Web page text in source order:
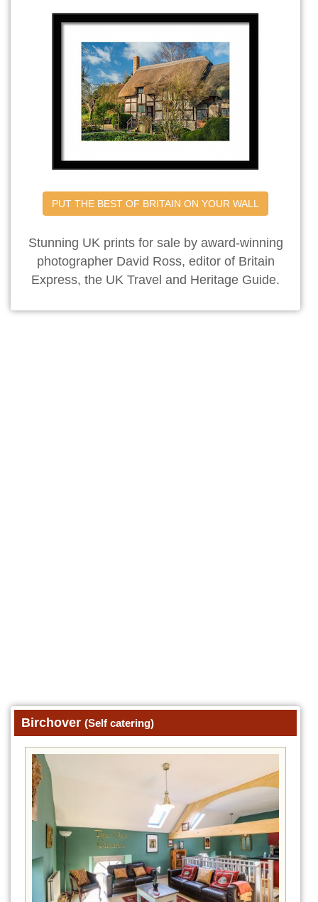
PUT THE BEST OF BRITAIN ON YOUR WALL
Stunning UK prints for sale by award-winning
photographer David Ross, editor of Britain
Express, the UK Travel and Heritage Guide.
Birchover (Self catering)